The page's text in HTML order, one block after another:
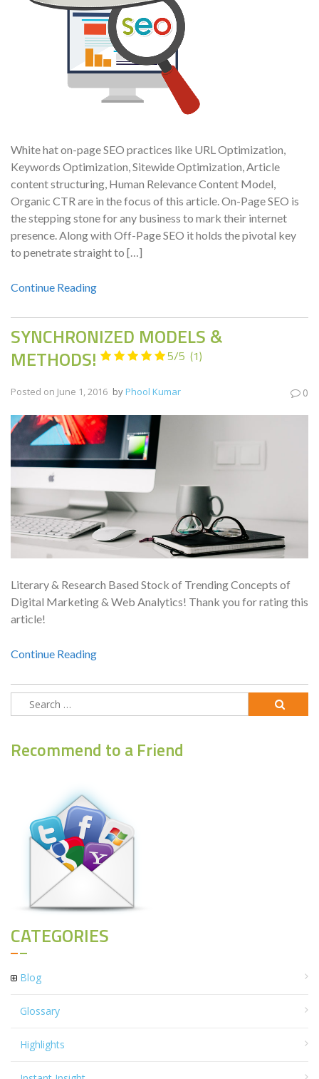
White hat on-page SEO practices like URL Optimization,
Keywords Optimization, Sitewide Optimization, Article
content structuring, Human Relevance Content Model,
Organic CTR are in the focus of this article. On-Page SEO is
the stepping stone for any business to mark their internet
presence. Along with Off-Page SEO it holds the pivotal key
to penetrate straight to […]
Continue Reading
SYNCHRONIZED MODELS &
METHODS!
5/5 (1)
Posted on June 1, 2016 by Phool Kumar 0
Literary & Research Based Stock of Trending Concepts of
Digital Marketing & Web Analytics! Thank you for rating this
article!
Continue Reading
Search
for:
Recommend to a Friend
CATEGORIES
Blog
Glossary
Highlights